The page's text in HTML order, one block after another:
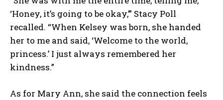
I've read and accept the Privacy Policy
‘Honey, it’s going to be okay,’” Stacy Poll
recalled. “When Kelsey was born, she handed
her to me and said, ‘Welcome to the world,
princess.’ I just always remembered her
kindness.”
As for Mary Ann, she said the connection feels